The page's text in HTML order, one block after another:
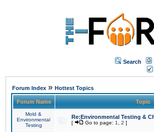
Search
Forum Index» Hottest Topics
Forum Name Topic
Mold &
Environmental
Testing
Re:Environmental Testing &
[ Go to page: 1 2 ]